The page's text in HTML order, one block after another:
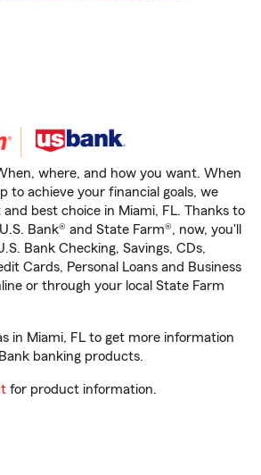
where, and how you want. When
to achieve your financial goals, we
best choice in Miami, FL. Thanks to
Bank® and State Farm®, now, you'll
Bank Checking, Savings, CDs,
Cards, Personal Loans and Business
or through your local State Farm
in Miami, FL to get more information
banking products.
for product information.